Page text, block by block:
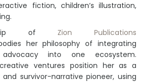
fiction, children’s illustration,
of Zion Publications
her philosophy of integrating
into one ecosystem.
ventures position her as a
survivor-narrative pioneer, using